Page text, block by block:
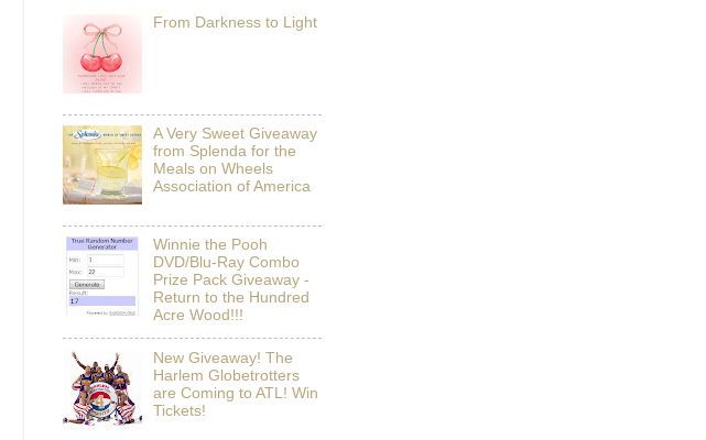
From Darkness to Light
A Very Sweet Giveaway
from Splenda for the
Meals on Wheels
Association of America
Winnie the Pooh
DVD/Blu-Ray Combo
Prize Pack Giveaway -
Return to the Hundred
Acre Wood!!!
New Giveaway! The
Harlem Globetrotters
are Coming to ATL! Win
Tickets!